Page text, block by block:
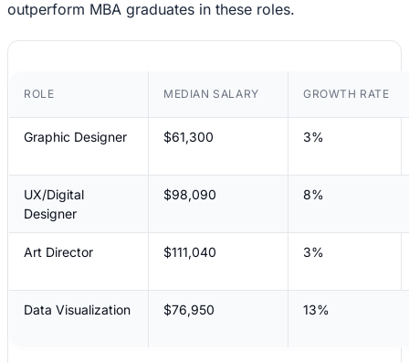
outperform MBA graduates in these roles.
ROLE MEDIAN SALARY GROWTH RATE
Graphic Designer $61,300 3%
UX/Digital
Designer
$98,090 8%
Art Director $111,040 3%
Data Visualization $76,950 13%